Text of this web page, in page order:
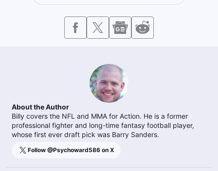
About the Author
Billy covers the NFL and MMA for Action. He is a former
professional fighter and long-time fantasy football player,
whose first ever draft pick was Barry Sanders.
Follow @Psychoward586 on X